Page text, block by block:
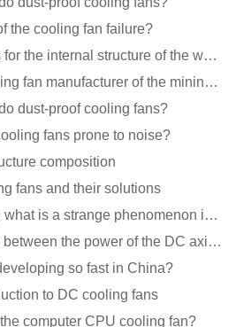
the cooling fan failure?
What are the processes for the internal structure of the waterproof fan?
How to choose the cooling fan manufacturer of the mining machine? 2 tricks to get it done
dust-proof cooling fans?
fans prone to noise?
composition
fans and their solutions
10MM thick cooling fan, what is a strange phenomenon in the industry
What is the relationship between the power of the DC axial fan and the air volume?
so fast in China?
to DC cooling fans
computer CPU cooling fan?